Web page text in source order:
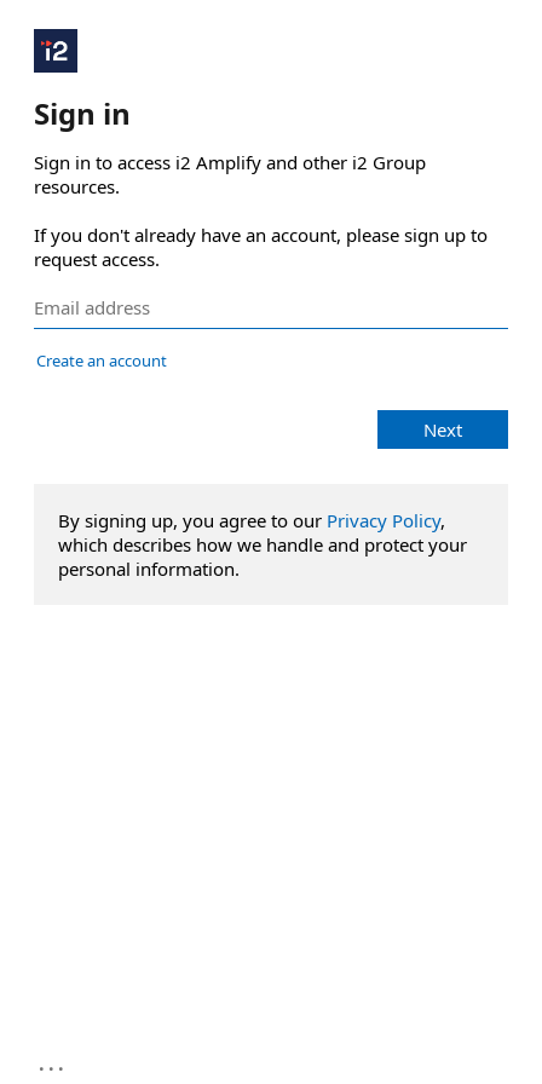
Sign in
Sign in to access i2 Amplify and other i2 Group
resources.
If you don't already have an account, please sign up to
request access.
Create an account
Next
By signing up, you agree to our Privacy Policy,
which describes how we handle and protect your
personal information.
...